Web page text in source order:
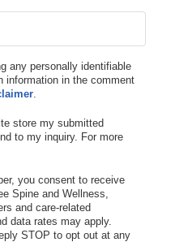
any personally identifiable
information in the comment
.
store my submitted
to my inquiry. For more
you consent to receive
Spine and Wellness,
and care-related
data rates may apply.
STOP to opt out at any